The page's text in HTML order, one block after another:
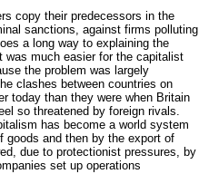
copy their predecessors in the
sanctions, against firms polluting
a long way to explaining the
was much easier for the capitalist
the problem was largely
clashes between countries on
today than they were when Britain
so threatened by foreign rivals.
has become a world system
goods and then by the export of
due to protectionist pressures, by
set up operations